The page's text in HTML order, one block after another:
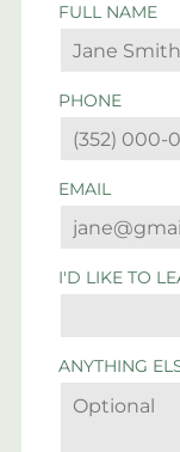
FULL NAME
PHONE
EMAIL
I'D LIKE TO
ANYTHING